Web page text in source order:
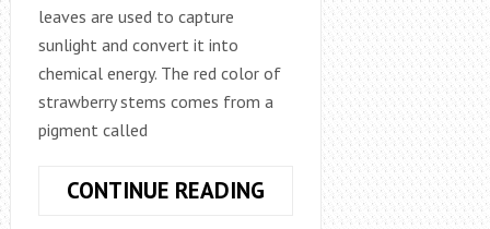
leaves are used to capture
sunlight and convert it into
chemical energy. The red color of
strawberry stems comes from a
pigment called
CONTINUE READINGWHY